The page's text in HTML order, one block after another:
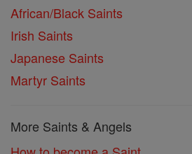
African/Black Saints
Irish Saints
Japanese Saints
Martyr Saints
More Saints & Angels